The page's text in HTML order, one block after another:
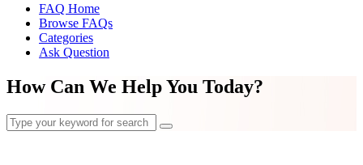
FAQ Home
Browse FAQs
Categories
Ask Question
How Can We Help You Today?